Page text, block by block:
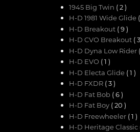
1945 Big Twin ( 2 )
H-D 1981 Wide Glide
H-D Breakout ( 9 )
H-D CVO Breakout (
H-D Dyna Low Rider
H-D EVO ( 1 )
H-D Electa Glide ( 1 )
H-D FXDR ( 3 )
H-D Fat Bob ( 6 )
H-D Fat Boy ( 20 )
H-D Freewheeler ( 1 )
H-D Heritage Classic